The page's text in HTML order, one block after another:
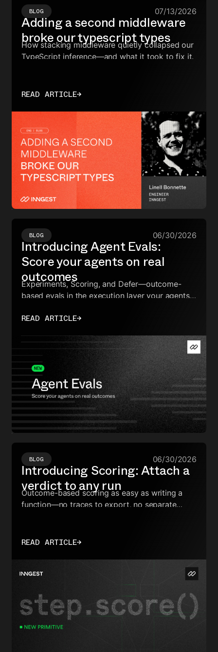
BLOG 07/13/2026
Adding a second middleware
broke our typescript types
How stacking middleware quietly collapsed our
TypeScript inference—and what it took to fix it.
READ ARTICLE→
BLOG 06/30/2026
Introducing Agent Evals:
Score your agents on real
outcomes
Experiments, Scoring, and Defer—outcome-
based evals in the execution layer your agents
READ ARTICLE→
BLOG 06/30/2026
Introducing Scoring: Attach a
verdict to any run
Outcome-based scoring as easy as writing a
function—no traces to export, no separate
READ ARTICLE→